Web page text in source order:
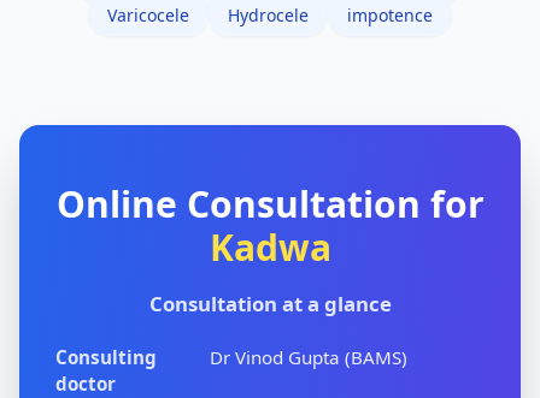
Varicocele
Hydrocele impotence
Online Consultation for
Kadwa
Consultation at a glance
Consulting
doctor
Dr Vinod Gupta (BAMS)